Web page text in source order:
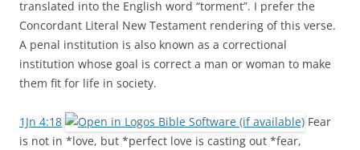
translated into the English word “torment”. I prefer the
Concordant Literal New Testament rendering of this verse.
A penal institution is also known as a correctional
institution whose goal is correct a man or woman to make
them fit for life in society.
1Jn 4:18
Fear
is not in *love, but *perfect love is casting out *fear,